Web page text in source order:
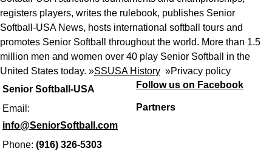
Senior Softball-USA
Email:
info@SeniorSoftball.com
Phone: (916) 326-5303
registers players, writes the rulebook, publishes Senior
Softball-USA News, hosts international softball tours and
promotes Senior Softball throughout the world. More than 1.5
million men and women over 40 play Senior Softball in the
United States today. »SSUSA History »Privacy policy
Follow us on Facebook
Partners